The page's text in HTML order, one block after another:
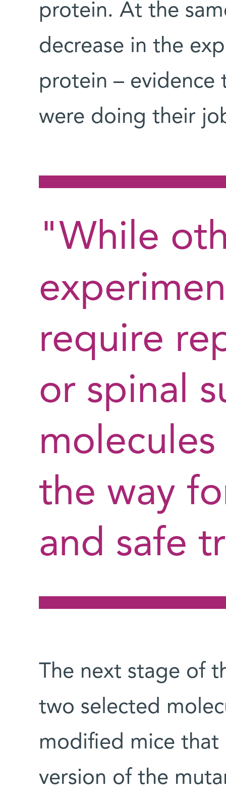
protein. At the
decrease in the
protein – evidence
were doing their
"While
require
or spinal
the way
and safe
The next stage of
two selected
modified mice that
version of the